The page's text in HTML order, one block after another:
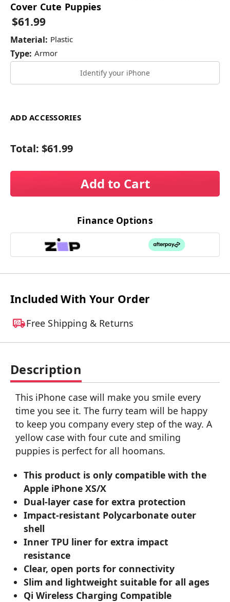
Cover Cute Puppies
$61.99
Material: Plastic
Type: Armor
Identify your iPhone
ADD ACCESSORIES
Total: $61.99
Add to Cart
Finance Options
Included With Your Order
Free Shipping & Returns
Description
This iPhone case will make you smile every
time you see it. The furry team will be happy
to keep you company every step of the way. A
yellow case with four cute and smiling
puppies is perfect for all hoomans.
This product is only compatible with the
Apple iPhone XS/X
Dual-layer case for extra protection
Impact-resistant Polycarbonate outer
shell
Inner TPU liner for extra impact
resistance
Clear, open ports for connectivity
Slim and lightweight suitable for all ages
Qi Wireless Charging Compatible